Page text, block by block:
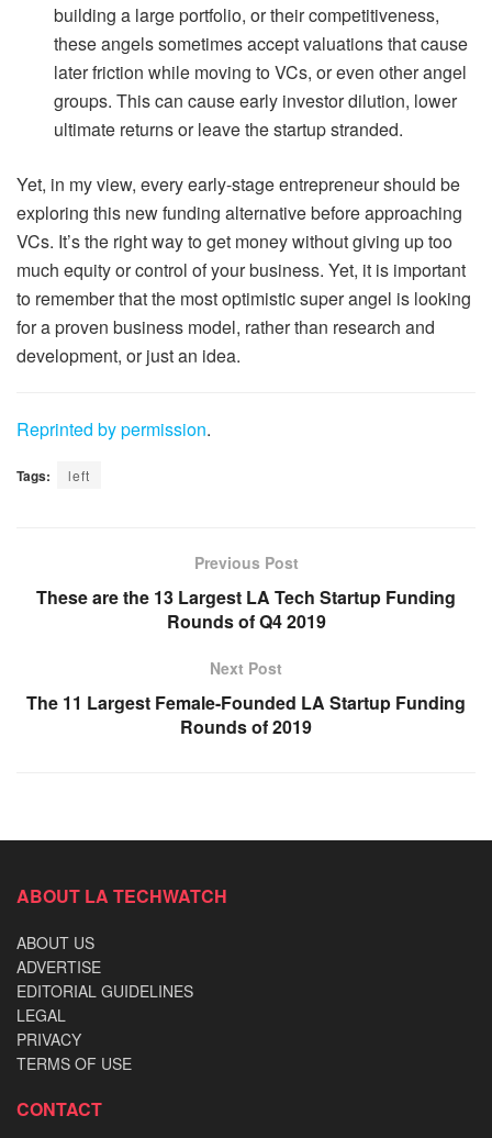
building a large portfolio, or their competitiveness,
these angels sometimes accept valuations that cause
later friction while moving to VCs, or even other angel
groups. This can cause early investor dilution, lower
ultimate returns or leave the startup stranded.
Yet, in my view, every early-stage entrepreneur should be
exploring this new funding alternative before approaching
VCs. It’s the right way to get money without giving up too
much equity or control of your business. Yet, it is important
to remember that the most optimistic super angel is looking
for a proven business model, rather than research and
development, or just an idea.
Reprinted by permission.
Tags: left
Previous Post
These are the 13 Largest LA Tech Startup Funding
Rounds of Q4 2019
Next Post
The 11 Largest Female-Founded LA Startup Funding
Rounds of 2019
ABOUT LA TECHWATCH
ABOUT US
ADVERTISE
EDITORIAL GUIDELINES
LEGAL
PRIVACY
TERMS OF USE
CONTACT